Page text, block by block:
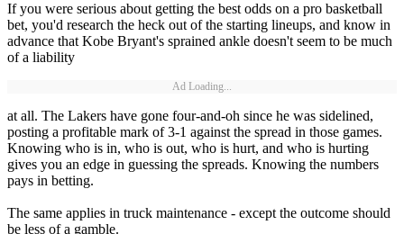
If you were serious about getting the best odds on a pro basketball
bet, you'd research the heck out of the starting lineups, and know in
advance that Kobe Bryant's sprained ankle doesn't seem to be much
of a liability
Ad Loading...
at all. The Lakers have gone four-and-oh since he was sidelined,
posting a profitable mark of 3-1 against the spread in those games.
Knowing who is in, who is out, who is hurt, and who is hurting
gives you an edge in guessing the spreads. Knowing the numbers
pays in betting.
The same applies in truck maintenance - except the outcome should
be less of a gamble.